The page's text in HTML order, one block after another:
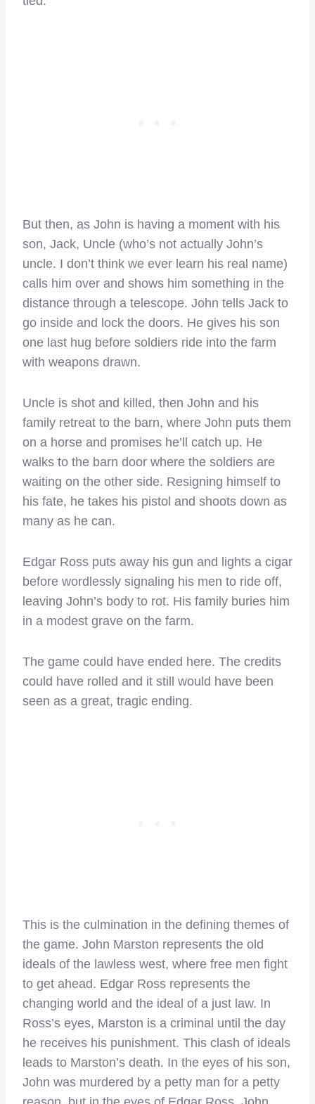
But then, as John is having a moment with his
son, Jack, Uncle (who’s not actually John’s
uncle. I don’t think we ever learn his real name)
calls him over and shows him something in the
distance through a telescope. John tells Jack to
go inside and lock the doors. He gives his son
one last hug before soldiers ride into the farm
with weapons drawn.
Uncle is shot and killed, then John and his
family retreat to the barn, where John puts them
on a horse and promises he’ll catch up. He
walks to the barn door where the soldiers are
waiting on the other side. Resigning himself to
his fate, he takes his pistol and shoots down as
many as he can.
Edgar Ross puts away his gun and lights a cigar
before wordlessly signaling his men to ride off,
leaving John’s body to rot. His family buries him
in a modest grave on the farm.
The game could have ended here. The credits
could have rolled and it still would have been
seen as a great, tragic ending.
This is the culmination in the defining themes of
the game. John Marston represents the old
ideals of the lawless west, where free men fight
to get ahead. Edgar Ross represents the
changing world and the ideal of a just law. In
Ross’s eyes, Marston is a criminal until the day
he receives his punishment. This clash of ideals
leads to Marston’s death. In the eyes of his son,
John was murdered by a petty man for a petty